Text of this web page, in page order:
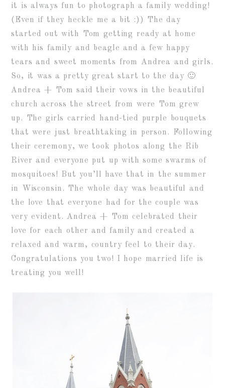
it is always fun to photograph a family wedding!
(Even if they heckle me a bit :)) The day
started out with Tom getting ready at home
with his family and beagle and a few happy
tears and sweet moments from Andrea and girls.
So, it was a pretty great start to the day 🙂
Andrea + Tom said their vows in the beautiful
church across the street from were Tom grew
up. The girls carried hand-tied purple bouquets
that were just breathtaking in person. Following
their ceremony, we took photos along the Rib
River and everyone put up with some swarms of
mosquitoes! But you’ll have that in the summer
in Wisconsin. The whole day was beautiful and
the love that everyone had for the couple was
very evident. Andrea + Tom celebrated their
love for each other and family and created a
relaxed and warm, country feel to their day.
Congratulations you two! I hope married life is
treating you well!